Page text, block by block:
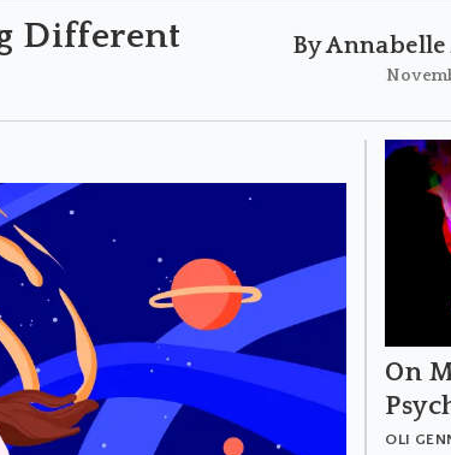
Different
By
On
OLI